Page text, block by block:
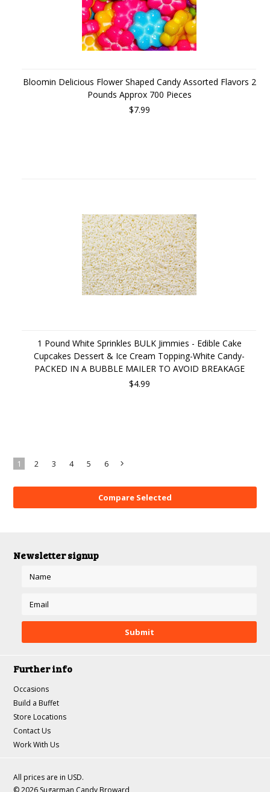
Bloomin Delicious Flower Shaped Candy Assorted Flavors 2
Pounds Approx 700 Pieces
$7.99
1 Pound White Sprinkles BULK Jimmies - Edible Cake
Cupcakes Dessert & Ice Cream Topping-White Candy-
PACKED IN A BUBBLE MAILER TO AVOID BREAKAGE
$4.99
1 2 3 4 5 6
Newsletter signup
Further info
Occasions
Build a Buffet
Store Locations
Contact Us
Work With Us
All prices are in USD.
© 2026 Sugarman Candy Broward